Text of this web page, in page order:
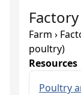
Farm ›
poultry)
Resources
Poultry